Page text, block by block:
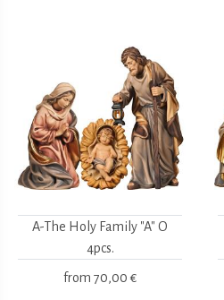
A-The Holy Family "A" O
4pcs.
from 70,00 €